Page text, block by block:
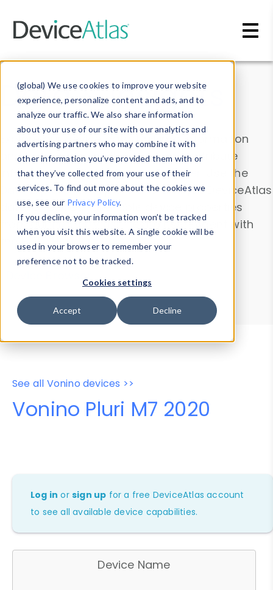
(global) We use cookies to improve your website
experience, personalize content and ads, and to
analyze our traffic. We also share information
about your use of our site with our analytics and
advertising partners who may combine it with
other information you’ve provided them with or
that they’ve collected from your use of their
services. To find out more about the cookies we
use, see our Privacy Policy.
If you decline, your information won’t be tracked
when you visit this website. A single cookie will be
used in your browser to remember your
preference not to be tracked.
Cookies settings
Accept Decline
Data & Insights
Explore our device data. Drill into information
and properties on all devices or contribute
information with theDevice Browser
. Use the
Data Explorerto explore and analyze DeviceAtlas
data. Check our available device properties
from ourProperty List. Test a User-Agent with
theHTTP Headers Parser.
Device Browser
Data Explorer
Properties
User-Agent Tester
See all Vonino devices >>
Vonino Pluri M7 2020
Log in orsign up for a free DeviceAtlas account
to see all available device capabilities.
Device Name